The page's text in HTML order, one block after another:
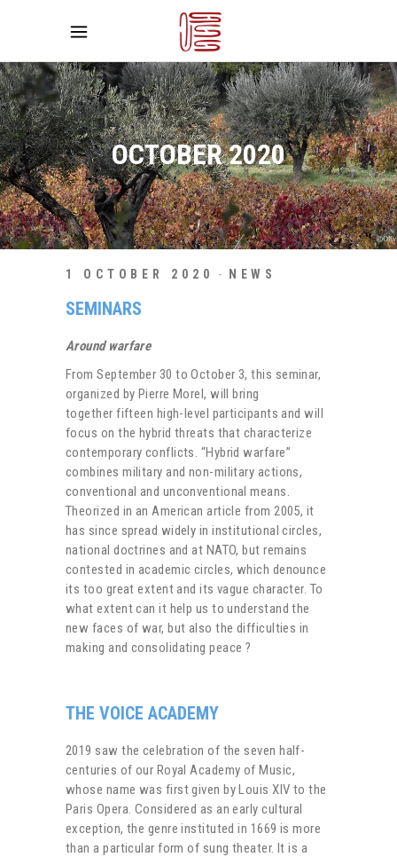
OCTOBER 2020
1 OCTOBER 2020 NEWS
SEMINARS
Around warfare
From September 30 to October 3, this seminar,
organized by Pierre Morel, will bring
together fifteen high-level participants and will
focus on the hybrid threats that characterize
contemporary conflicts. “Hybrid warfare”
combines military and non-military actions,
conventional and unconventional means.
Theorized in an American article from 2005, it
has since spread widely in institutional circles,
national doctrines and at NATO, but remains
contested in academic circles, which denounce
its too great extent and its vague character. To
what extent can it help us to understand the
new faces of war, but also the difficulties in
making and consolidating peace ?
THE VOICE ACADEMY
2019 saw the celebration of the seven half-
centuries of our Royal Academy of Music,
whose name was first given by Louis XIV to the
Paris Opera. Considered as an early cultural
exception, the genre instituted in 1669 is more
than a particular form of sung theater. It is a